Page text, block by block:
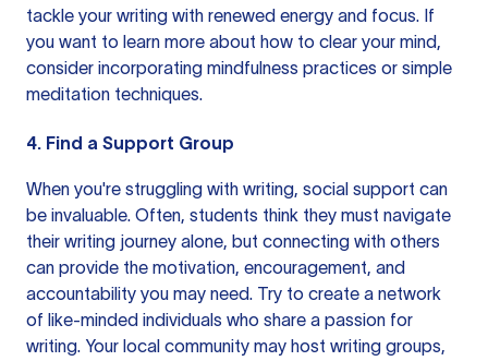
tackle your writing with renewed energy and focus. If
you want to learn more about how to clear your mind,
consider incorporating mindfulness practices or simple
meditation techniques.
4. Find a Support Group
When you're struggling with writing, social support can
be invaluable. Often, students think they must navigate
their writing journey alone, but connecting with others
can provide the motivation, encouragement, and
accountability you may need. Try to create a network
of like-minded individuals who share a passion for
writing. Your local community may host writing groups,